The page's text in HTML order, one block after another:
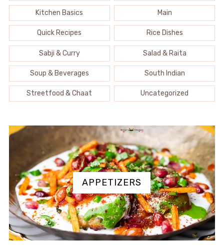
Kitchen Basics Main
Quick Recipes Rice Dishes
Sabji & Curry Salad & Raita
Soup & Beverages South Indian
Streetfood & Chaat Uncategorized
APPETIZERS